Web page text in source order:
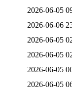
2026-06-05
2026-06-06
2026-06-05
2026-06-05
2026-06-05
2026-06-05